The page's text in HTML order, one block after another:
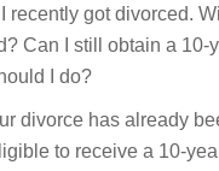
recently got divorced.
Can I still obtain a 10-
I do?
divorce has already
to receive a 10-